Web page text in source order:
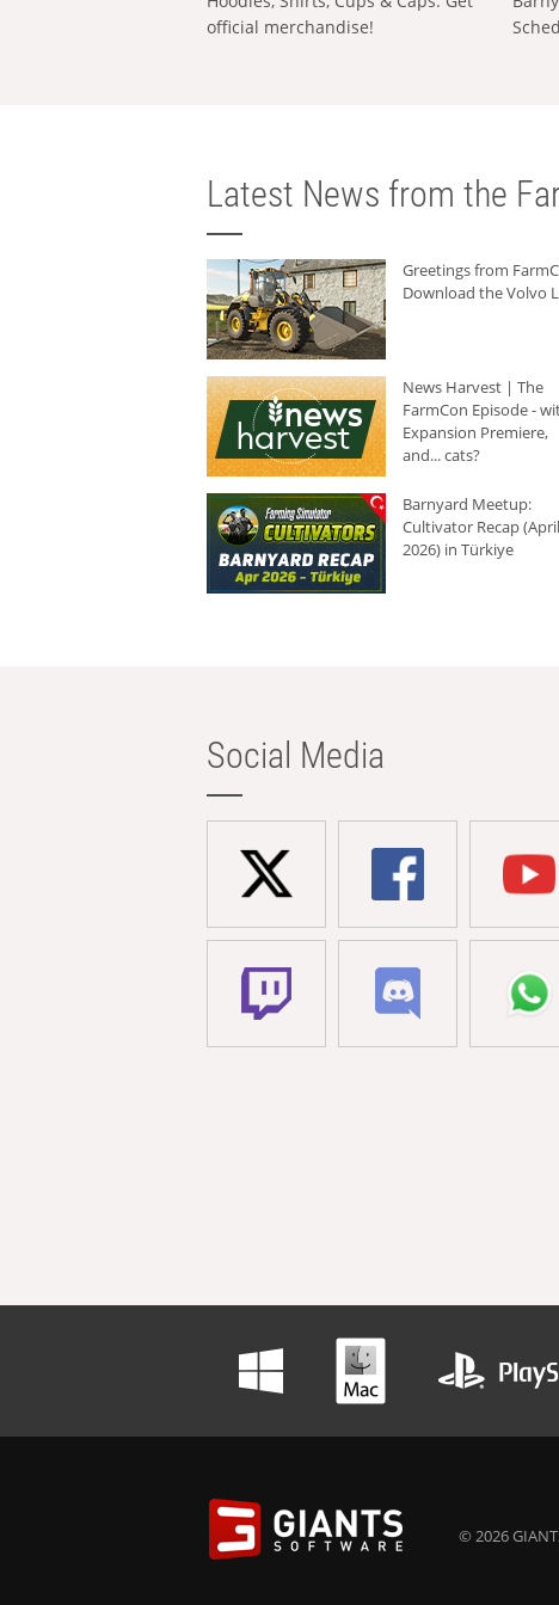
official merchandise!
Latest News from the
Greetings from
Download the Volvo
News Harvest | The
FarmCon Episode -
Expansion Premiere,
and... cats?
Barnyard Meetup:
Cultivator Recap (April
2026) in Türkiye
Social Media
© 2026